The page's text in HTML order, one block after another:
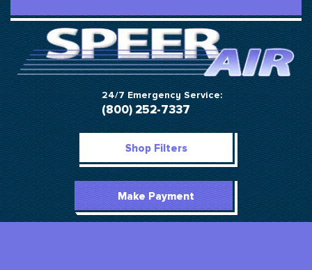
24/7 Emergency Service:
(800) 252-7337
Shop Filters
Make Payment